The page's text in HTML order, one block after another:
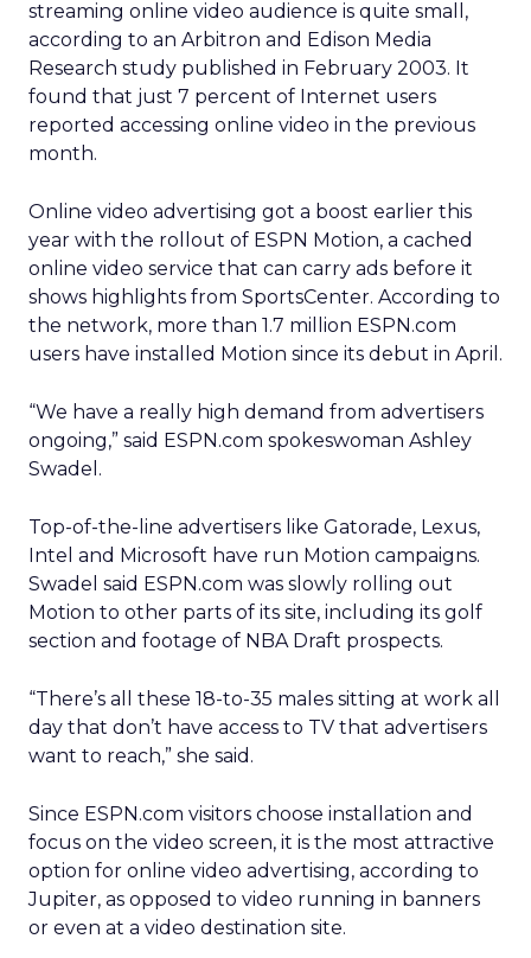
streaming online video audience is quite small,
according to an Arbitron and Edison Media
Research study published in February 2003. It
found that just 7 percent of Internet users
reported accessing online video in the previous
month.
Online video advertising got a boost earlier this
year with the rollout of ESPN Motion, a cached
online video service that can carry ads before it
shows highlights from SportsCenter. According to
the network, more than 1.7 million ESPN.com
users have installed Motion since its debut in April.
“We have a really high demand from advertisers
ongoing,” said ESPN.com spokeswoman Ashley
Swadel.
Top-of-the-line advertisers like Gatorade, Lexus,
Intel and Microsoft have run Motion campaigns.
Swadel said ESPN.com was slowly rolling out
Motion to other parts of its site, including its golf
section and footage of NBA Draft prospects.
“There’s all these 18-to-35 males sitting at work all
day that don’t have access to TV that advertisers
want to reach,” she said.
Since ESPN.com visitors choose installation and
focus on the video screen, it is the most attractive
option for online video advertising, according to
Jupiter, as opposed to video running in banners
or even at a video destination site.